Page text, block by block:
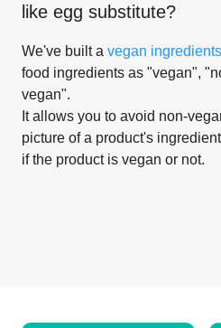
like egg substitute?
We've built a vegan
food ingredients as "vegan",
vegan".
It allows you to avoid non-
picture of a product's
if the product is vegan or not.